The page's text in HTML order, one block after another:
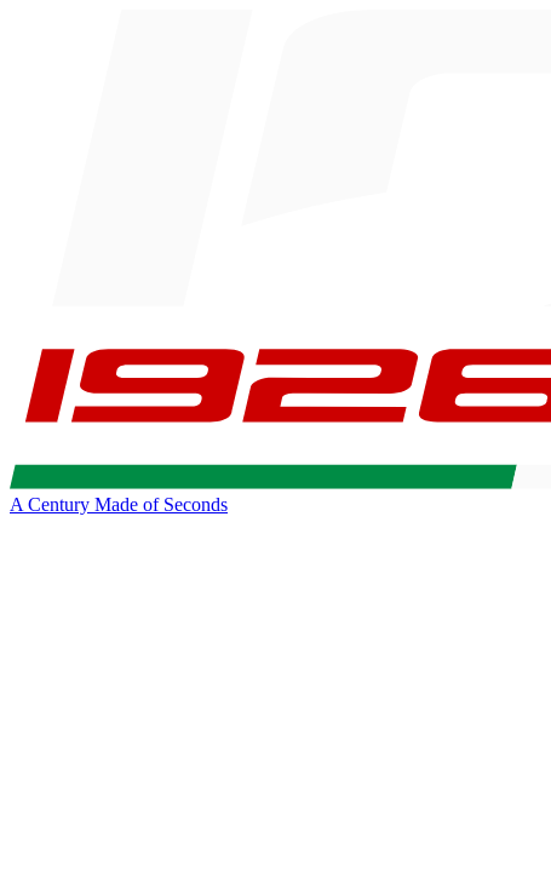
A Century Made of Seconds